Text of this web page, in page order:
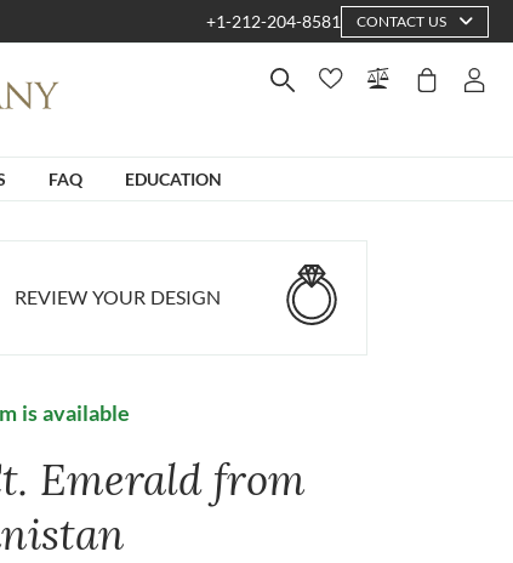
+1-212-204-8581 CONTACT US
FAQ EDUCATION
REVIEW YOUR DESIGN
is available
Emerald from